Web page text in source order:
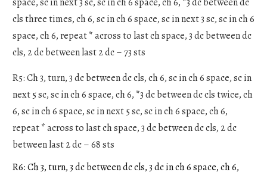
cls three times, ch 6, sc in ch 6 space, sc in next 3 sc, sc in ch 6
space, ch 6, repeat * across to last ch space, 3 dc between dc
cls, 2 dc between last 2 dc – 73 sts
R5: Ch 3, turn, 3 dc between dc cls, ch 6, sc in ch 6 space, sc in
next 5 sc, sc in ch 6 space, ch 6, *3 dc between dc cls twice, ch
6, sc in ch 6 space, sc in next 5 sc, sc in ch 6 space, ch 6,
repeat * across to last ch space, 3 dc between dc cls, 2 dc
between last 2 dc – 68 sts
R6: Ch 3, turn, 3 dc between dc cls, 3 dc in ch 6 space, ch 6,